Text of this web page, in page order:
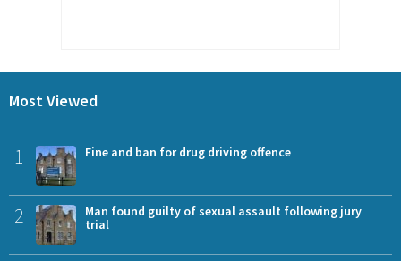
Most Viewed
1 Fine and ban for drug driving offence
2
Man found guilty of sexual assault following jury
trial